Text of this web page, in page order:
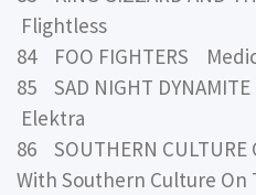
Flightless
84 FOO FIGHTERS
85 SAD NIGHT
Elektra
86 SOUTHERN
With Southern Culture